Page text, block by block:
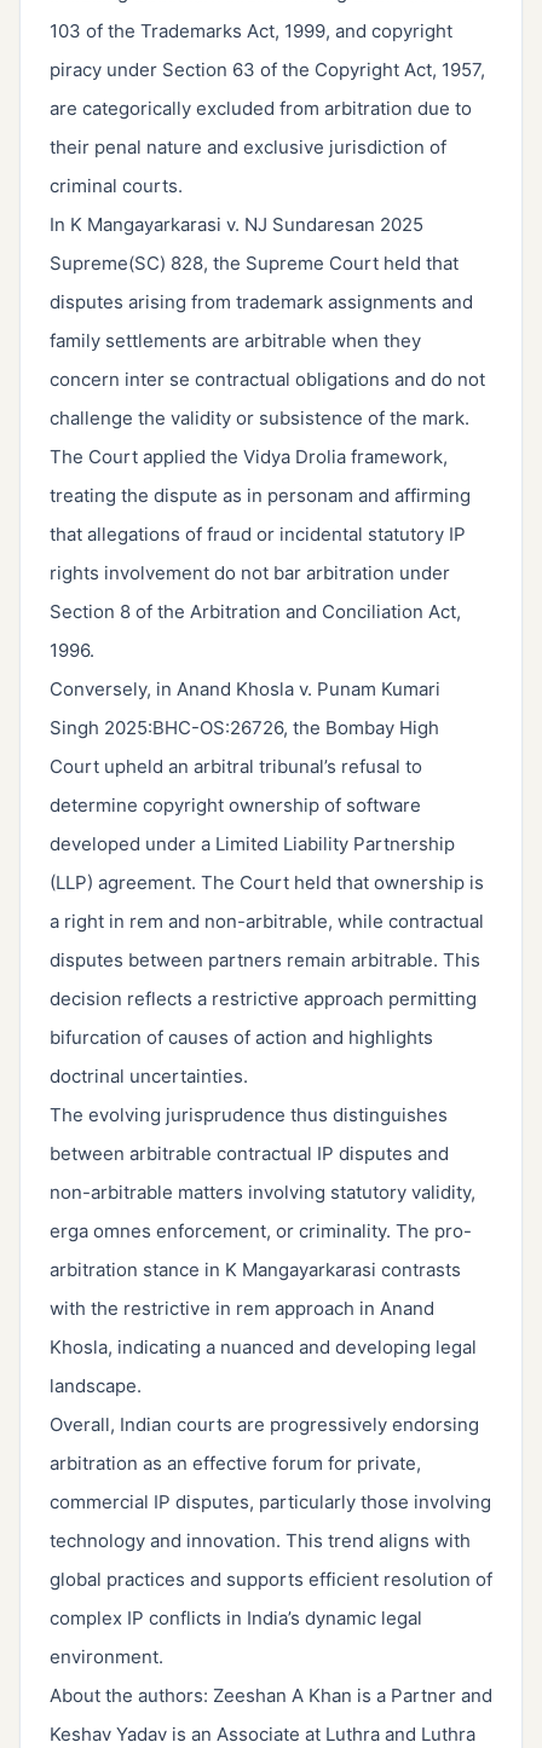
103 of the Trademarks Act, 1999, and copyright
piracy under Section 63 of the Copyright Act, 1957,
are categorically excluded from arbitration due to
their penal nature and exclusive jurisdiction of
criminal courts.
In K Mangayarkarasi v. NJ Sundaresan 2025
Supreme(SC) 828, the Supreme Court held that
disputes arising from trademark assignments and
family settlements are arbitrable when they
concern inter se contractual obligations and do not
challenge the validity or subsistence of the mark.
The Court applied the Vidya Drolia framework,
treating the dispute as in personam and affirming
that allegations of fraud or incidental statutory IP
rights involvement do not bar arbitration under
Section 8 of the Arbitration and Conciliation Act,
1996.
Conversely, in Anand Khosla v. Punam Kumari
Singh 2025:BHC-OS:26726, the Bombay High
Court upheld an arbitral tribunal’s refusal to
determine copyright ownership of software
developed under a Limited Liability Partnership
(LLP) agreement. The Court held that ownership is
a right in rem and non-arbitrable, while contractual
disputes between partners remain arbitrable. This
decision reflects a restrictive approach permitting
bifurcation of causes of action and highlights
doctrinal uncertainties.
The evolving jurisprudence thus distinguishes
between arbitrable contractual IP disputes and
non-arbitrable matters involving statutory validity,
erga omnes enforcement, or criminality. The pro-
arbitration stance in K Mangayarkarasi contrasts
with the restrictive in rem approach in Anand
Khosla, indicating a nuanced and developing legal
landscape.
Overall, Indian courts are progressively endorsing
arbitration as an effective forum for private,
commercial IP disputes, particularly those involving
technology and innovation. This trend aligns with
global practices and supports efficient resolution of
complex IP conflicts in India’s dynamic legal
environment.
About the authors: Zeeshan A Khan is a Partner and
Keshav Yadav is an Associate at Luthra and Luthra